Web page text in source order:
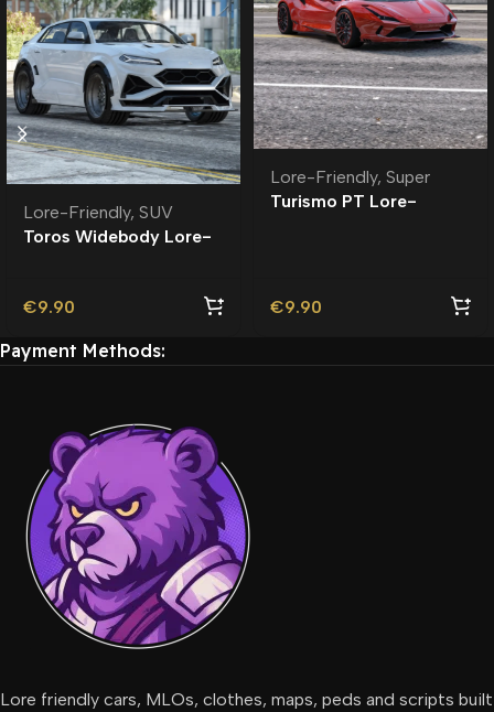
Lore-Friendly, SUV
Toros Widebody Lore-
€9.90
Lore-Friendly, Super
Turismo PT Lore-
€9.90
Payment Methods:
Lore friendly cars, MLOs, clothes, maps, peds and scripts built